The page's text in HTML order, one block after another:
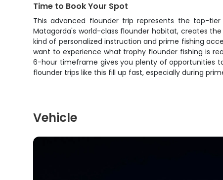
Time to Book Your Spot
This advanced flounder trip represents the top-
Matagorda's world-class flounder habitat, creates
kind of personalized instruction and prime fishing
want to experience what trophy flounder fishing is
6-hour timeframe gives you plenty of opportunities
flounder trips like this fill up fast, especially during
Vehicle